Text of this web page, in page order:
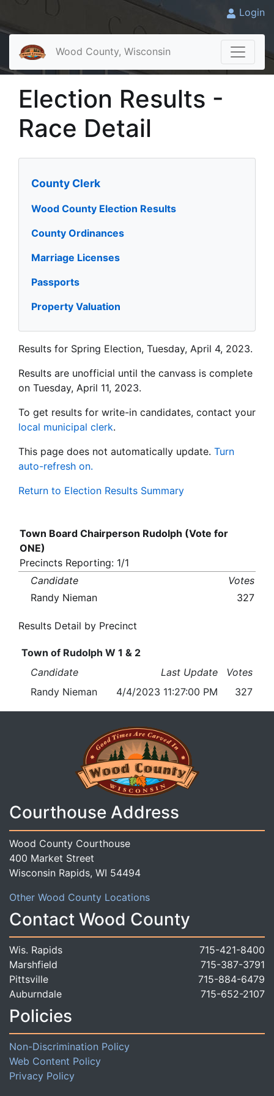
Login
Wood County, Wisconsin
Election Results -
Race Detail
County Clerk
Wood County Election Results
County Ordinances
Marriage Licenses
Passports
Property Valuation
Results for Spring Election, Tuesday, April 4, 2023.
Results are unofficial until the canvass is complete
on Tuesday, April 11, 2023.
To get results for write-in candidates, contact your
local municipal clerk.
This page does not automatically update. Turn
auto-refresh on.
Return to Election Results Summary
Town Board Chairperson Rudolph (Vote for
ONE)
Precincts Reporting: 1/1
Candidate
Votes
Randy Nieman
327
Results Detail by Precinct
Town of Rudolph W 1 & 2
Candidate
Last Update
Votes
Randy Nieman
4/4/2023 11:27:00 PM 327
Courthouse Address
Wood County Courthouse
400 Market Street
Wisconsin Rapids, WI 54494
Other Wood County Locations
Contact Wood County
Wis. Rapids
715-421-8400
Marshfield
715-387-3791
Pittsville
715-884-6479
Auburndale
715-652-2107
Policies
Non-Discrimination Policy
Web Content Policy
Privacy Policy